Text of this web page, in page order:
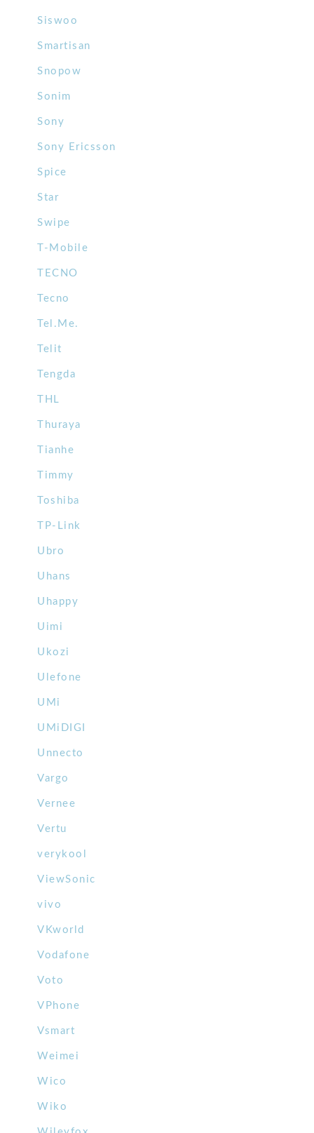
Siswoo
Smartisan
Snopow
Sonim
Sony
Sony Ericsson
Spice
Star
Swipe
T-Mobile
TECNO
Tecno
Tel.Me.
Telit
Tengda
THL
Thuraya
Tianhe
Timmy
Toshiba
TP-Link
Ubro
Uhans
Uhappy
Uimi
Ukozi
Ulefone
UMi
UMiDIGI
Unnecto
Vargo
Vernee
Vertu
verykool
ViewSonic
vivo
VKworld
Vodafone
Voto
VPhone
Vsmart
Weimei
Wico
Wiko